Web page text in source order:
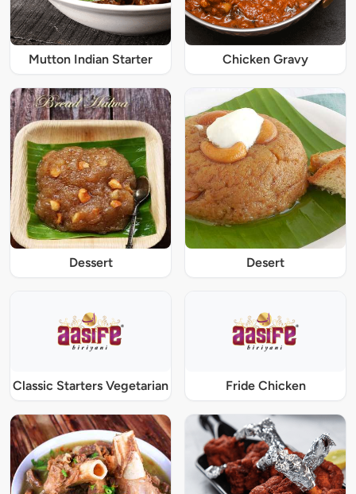
Mutton Indian Starter Chicken Gravy
Dessert Desert
Classic Starters Vegetarian Fride Chicken